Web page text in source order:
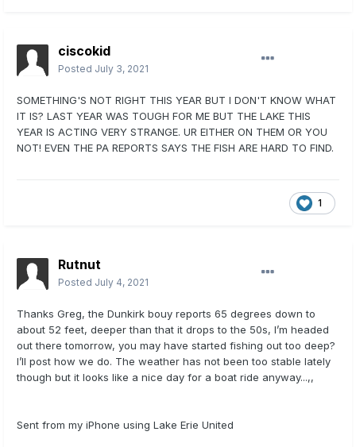
ciscokid
Posted July 3, 2021
SOMETHING'S NOT RIGHT THIS YEAR BUT I DON'T KNOW WHAT
IT IS? LAST YEAR WAS TOUGH FOR ME BUT THE LAKE THIS
YEAR IS ACTING VERY STRANGE. UR EITHER ON THEM OR YOU
NOT! EVEN THE PA REPORTS SAYS THE FISH ARE HARD TO FIND.
1
Rutnut
Posted July 4, 2021
Thanks Greg, the Dunkirk bouy reports 65 degrees down to
about 52 feet, deeper than that it drops to the 50s, I’m headed
out there tomorrow, you may have started fishing out too deep?
I’ll post how we do. The weather has not been too stable lately
though but it looks like a nice day for a boat ride anyway...,,
Sent from my iPhone using Lake Erie United